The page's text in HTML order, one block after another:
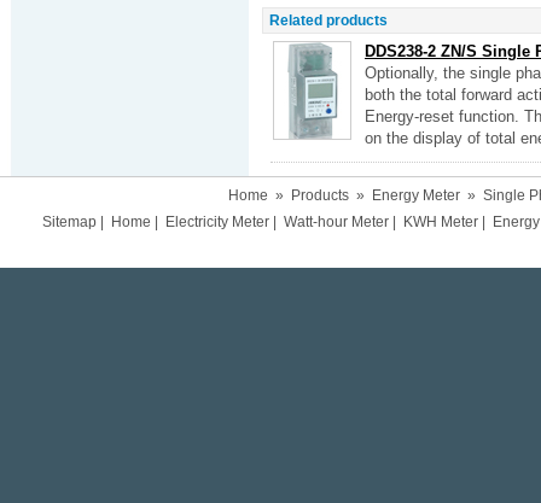
Related products
DDS238-2 ZN/S Single
Optionally, the single
both the total forward
Energy-reset function.
on the display of total
Home » Products » Energy Meter » Single
Sitemap
Home Electricity Meter Watt-hour Meter KWH Meter